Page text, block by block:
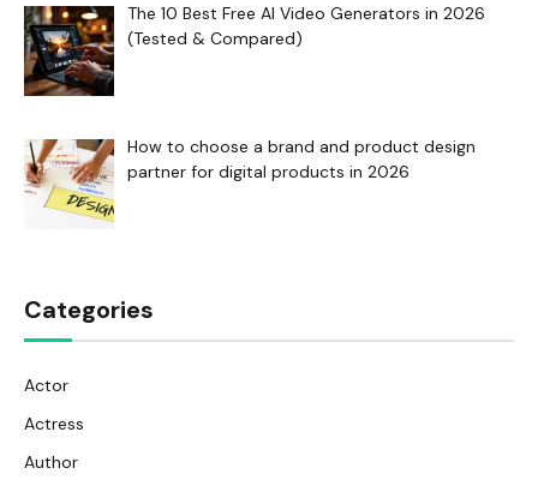
The 10 Best Free AI Video Generators in 2026
(Tested & Compared)
How to choose a brand and product design
partner for digital products in 2026
Categories
Actor
Actress
Author